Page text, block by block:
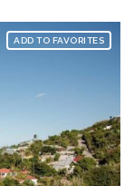
ADD TO FAVORITES